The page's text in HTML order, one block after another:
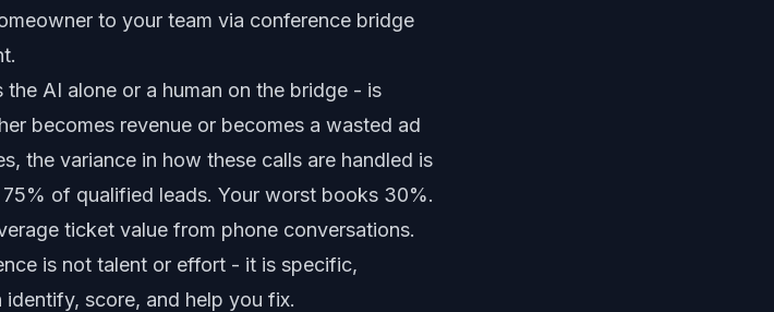
to your team via conference bridge
AI alone or a human on the bridge - is
becomes revenue or becomes a wasted ad
the variance in how these calls are handled is
of qualified leads. Your worst books 30%.
ticket value from phone conversations.
is not talent or effort - it is specific,
score, and help you fix.